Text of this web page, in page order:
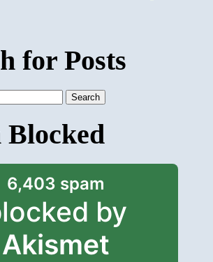
for Posts
Blocked
6,403 spam
by
Akismet